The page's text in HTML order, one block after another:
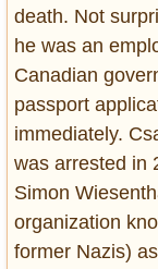
death. Not
he was an
Canadian
passport
immediately.
was arrested in
Simon
organization
former Nazis)